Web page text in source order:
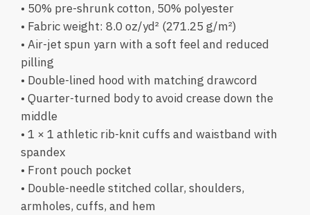
• 50% pre-shrunk cotton, 50% polyester
• Fabric weight: 8.0 oz/yd² (271.25 g/m²)
• Air-jet spun yarn with a soft feel and reduced
pilling
• Double-lined hood with matching drawcord
• Quarter-turned body to avoid crease down the
middle
• 1 × 1 athletic rib-knit cuffs and waistband with
spandex
• Front pouch pocket
• Double-needle stitched collar, shoulders,
armholes, cuffs, and hem